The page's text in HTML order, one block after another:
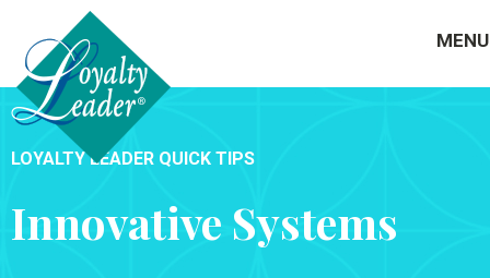
MENU
LOYALTY LEADER QUICK TIPS
Innovative Systems